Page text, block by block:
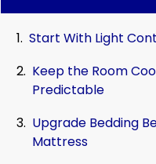
Start With Light
Keep the Room
Predictable
Upgrade Bedding
Mattress